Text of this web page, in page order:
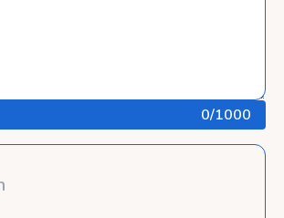
0/1000